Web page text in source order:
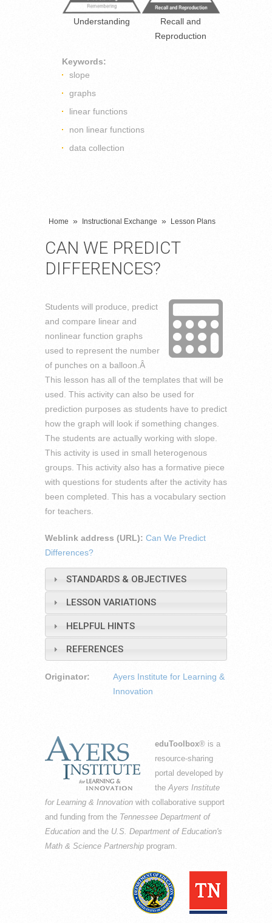
Understanding
Recall and
Reproduction
Keywords:
slope
graphs
linear functions
non linear functions
data collection
Home » Instructional Exchange » Lesson Plans
CAN WE PREDICT
DIFFERENCES?
Students will produce, predict
and compare linear and
nonlinear function graphs
used to represent the number
of punches on a balloon.Â
This lesson has all of the templates that will be
used. This activity can also be used for
prediction purposes as students have to predict
how the graph will look if something changes.
The students are actually working with slope.
This activity is used in small heterogenous
groups. This activity also has a formative piece
with questions for students after the activity has
been completed. This has a vocabulary section
for teachers.
Weblink address (URL): Can We Predict
Differences?
STANDARDS & OBJECTIVES
LESSON VARIATIONS
HELPFUL HINTS
REFERENCES
Originator:
Ayers Institute for Learning &
Innovation
eduToolbox® is a
resource-sharing
portal developed by
the Ayers Institute
for Learning & Innovation with collaborative support
and funding from the Tennessee Department of
Education and the U.S. Department of Education's
Math & Science Partnership program.